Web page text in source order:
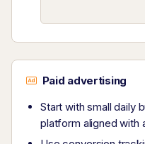
Paid advertising
Start with small daily
platform aligned with